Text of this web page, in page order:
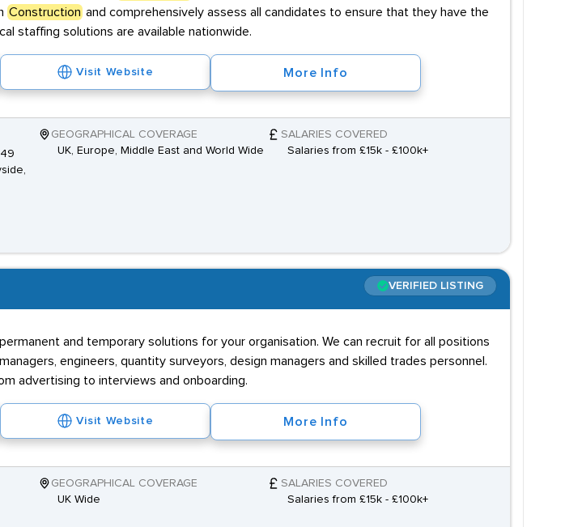
Construction and comprehensively assess all candidates to ensure that they have the
staffing solutions are available nationwide.
Visit Website More Info
GEOGRAPHICAL COVERAGE
UK, Europe, Middle East and World Wide
SALARIES COVERED
Salaries from £15k - £100k+
VERIFIED LISTING
and temporary solutions for your organisation. We can recruit for all positions
engineers, quantity surveyors, design managers and skilled trades personnel.
advertising to interviews and onboarding.
Visit Website More Info
GEOGRAPHICAL COVERAGE
UK Wide
SALARIES COVERED
Salaries from £15k - £100k+